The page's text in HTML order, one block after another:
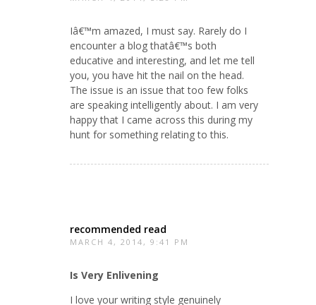
Iâ€™m amazed, I must say. Rarely do I
encounter a blog thatâ€™s both
educative and interesting, and let me tell
you, you have hit the nail on the head.
The issue is an issue that too few folks
are speaking intelligently about. I am very
happy that I came across this during my
hunt for something relating to this.
recommended read
MARCH 4, 2014, 9:41 PM
Is Very Enlivening
I love your writing style genuinely